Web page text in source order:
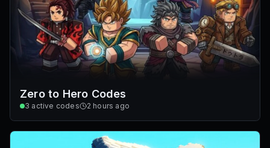
Zero to Hero Codes
3 active codes 2 hours ago